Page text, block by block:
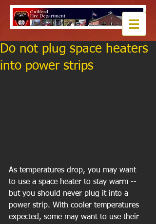
Do not plug space heaters
into power strips
As temperatures drop, you may want
to use a space heater to stay warm --
but you should never plug it into a
power strip. With cooler temperatures
expected, some may want to use their